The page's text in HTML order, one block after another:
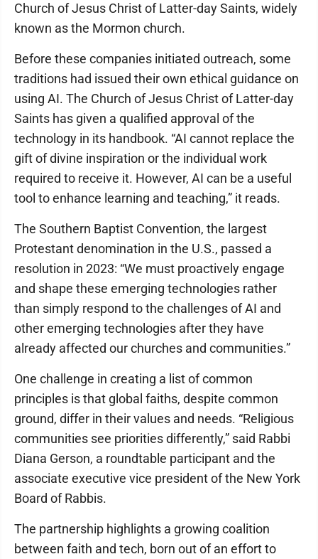
Church of Jesus Christ of Latter-day Saints, widely
known as the Mormon church.
Before these companies initiated outreach, some
traditions had issued their own ethical guidance on
using AI. The Church of Jesus Christ of Latter-day
Saints has given a qualified approval of the
technology in its handbook. “AI cannot replace the
gift of divine inspiration or the individual work
required to receive it. However, AI can be a useful
tool to enhance learning and teaching,” it reads.
The Southern Baptist Convention, the largest
Protestant denomination in the U.S., passed a
resolution in 2023: “We must proactively engage
and shape these emerging technologies rather
than simply respond to the challenges of AI and
other emerging technologies after they have
already affected our churches and communities.”
One challenge in creating a list of common
principles is that global faiths, despite common
ground, differ in their values and needs. “Religious
communities see priorities differently,” said Rabbi
Diana Gerson, a roundtable participant and the
associate executive vice president of the New York
Board of Rabbis.
The partnership highlights a growing coalition
between faith and tech, born out of an effort to